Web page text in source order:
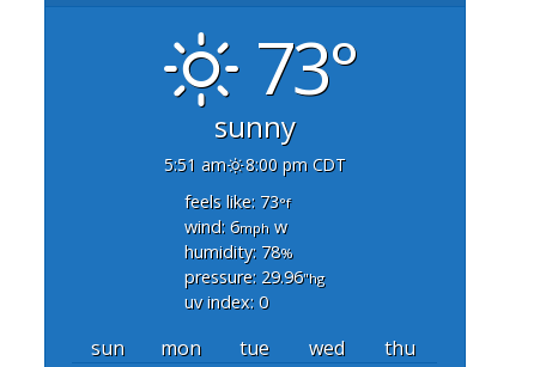
73°
sunny
5:51 am
8:00 pm CDT
feels like: 73°f
wind: 6mph w
humidity: 78%
pressure: 29.96"hg
uv index: 0
sun mon tue wed
thu